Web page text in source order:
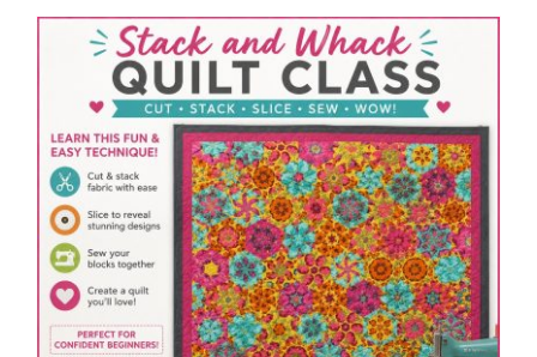
Beauty
Patchwork
&
Flying
Geese
(Anita
Birtles)
quantity